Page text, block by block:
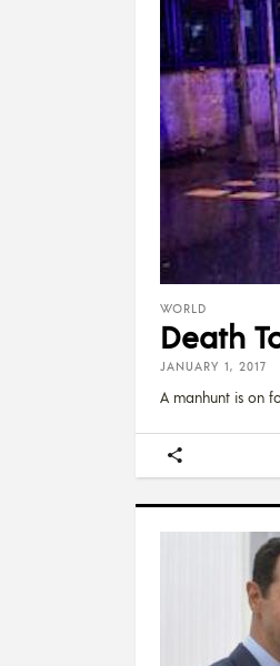
WORLD
Death
JANUARY 1, 2017
A manhunt is on